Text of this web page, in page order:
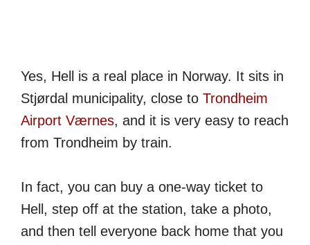
Yes, Hell is a real place in Norway. It sits in
Stjørdal municipality, close to Trondheim
Airport Værnes, and it is very easy to reach
from Trondheim by train.
In fact, you can buy a one-way ticket to
Hell, step off at the station, take a photo,
and then tell everyone back home that you